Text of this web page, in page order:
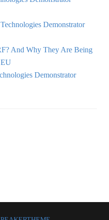
Demonstrator
And Why They Are Being
Demonstrator